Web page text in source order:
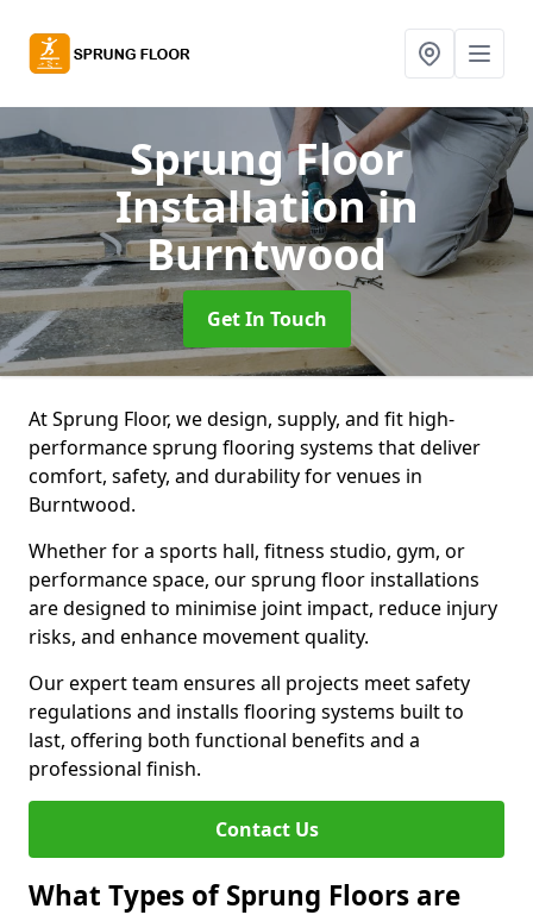
Sprung Floor
Installationin
Burntwood
Get In Touch
At Sprung Floor, we design, supply, and fit high-
performance sprung flooring systems that deliver
comfort, safety, and durability for venues in
Burntwood.
Whether for a sports hall, fitness studio, gym, or
performance space, our sprung floor installations
are designed to minimise joint impact, reduce injury
risks, and enhance movement quality.
Our expert team ensures all projects meet safety
regulations and installs flooring systems built to
last, offering both functional benefits and a
professional finish.
Contact Us
What Types of Sprung Floors are